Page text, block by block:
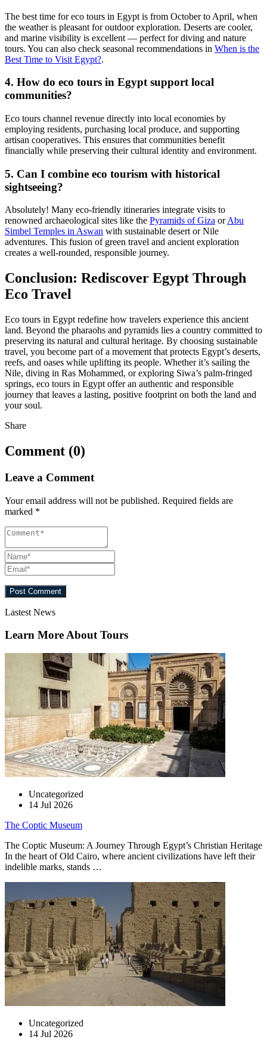
The best time for eco tours in Egypt is from October to April, when
the weather is pleasant for outdoor exploration. Deserts are cooler,
and marine visibility is excellent — perfect for diving and nature
tours. You can also check seasonal recommendations in When is the
Best Time to Visit Egypt?.
4. How do eco tours in Egypt support local
communities?
Eco tours channel revenue directly into local economies by
employing residents, purchasing local produce, and supporting
artisan cooperatives. This ensures that communities benefit
financially while preserving their cultural identity and environment.
5. Can I combine eco tourism with historical
sightseeing?
Absolutely! Many eco-friendly itineraries integrate visits to
renowned archaeological sites like the Pyramids of Giza orAbu
Simbel Temples in Aswan with sustainable desert or Nile
adventures. This fusion of green travel and ancient exploration
creates a well-rounded, responsible journey.
Conclusion: Rediscover Egypt Through
Eco Travel
Eco tours in Egypt redefine how travelers experience this ancient
land. Beyond the pharaohs and pyramids lies a country committed to
preserving its natural and cultural heritage. By choosing sustainable
travel, you become part of a movement that protects Egypt’s deserts,
reefs, and oases while uplifting its people. Whether it’s sailing the
Nile, diving in Ras Mohammed, or exploring Siwa’s palm-fringed
springs, eco tours in Egypt offer an authentic and responsible
journey that leaves a lasting, positive footprint on both the land and
your soul.
Share
Comment (0)
Leave a Comment
Your email address will not be published. Required fields are
marked *
Lastest News
Learn More About Tours
Uncategorized
14 Jul 2026
The Coptic Museum
The Coptic Museum: A Journey Through Egypt’s Christian Heritage
In the heart of Old Cairo, where ancient civilizations have left their
indelible marks, stands …
Uncategorized
14 Jul 2026